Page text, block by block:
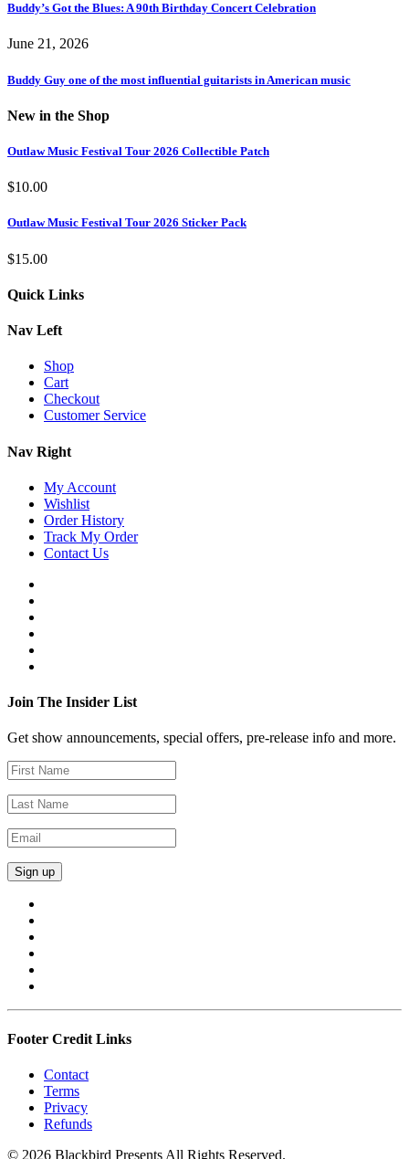
Buddy’s Got the Blues: A 90th Birthday Concert Celebration
June 21, 2026
Buddy Guy one of the most influential guitarists in American music
New in the Shop
Outlaw Music Festival Tour 2026 Collectible Patch
$10.00
Outlaw Music Festival Tour 2026 Sticker Pack
$15.00
Quick Links
Nav Left
Shop
Cart
Checkout
Customer Service
Nav Right
My Account
Wishlist
Order History
Track My Order
Contact Us
Join The Insider List
Get show announcements, special offers, pre-release info and more.
Footer Credit Links
Contact
Terms
Privacy
Refunds
© 2026 Blackbird Presents All Rights Reserved.